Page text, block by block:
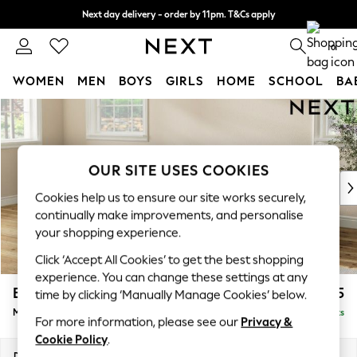
Skip to Main Content
Next day delivery - order by 11pm. T&Cs apply
Split the cost with pay in 3. Find out more 0
WOMEN MEN BOYS GIRLS HOME SCHOOL
New In & Trending
New: This Week
Top Picks
Trending on Social
Polka Dots
Summer Textures
Blues & Chambrays
Chocolate Brown
Linen Collection
Summer Whites
Erin Buttoned Back Deep Relaxed Sit £2,175
Medium Sofa Chaise - Left Hand Delivered in 8 Weeks
OUR SITE USES COOKIES
Cookies help us to ensure our site works securely,
continually make improvements, and personalise
your shopping experience.
Click ‘Accept All Cookies’ to get the best shopping
experience. You can change these settings at any
time by clicking ‘Manually Manage Cookies’ below.
For more information, please see our Privacy &
Cookie Policy.